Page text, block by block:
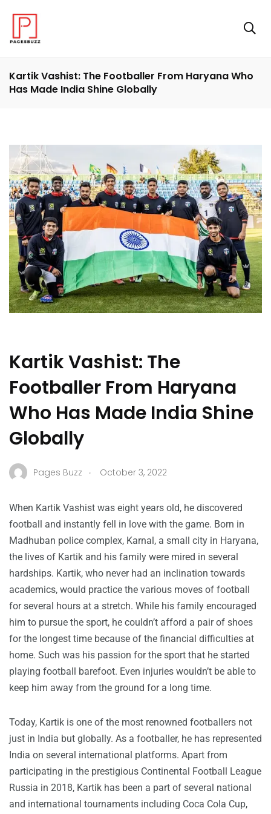
Kartik Vashist: The Footballer From Haryana Who
Has Made India Shine Globally
Kartik Vashist: The
Footballer From Haryana
Who Has Made India Shine
Globally
Pages Buzz . October 3, 2022
When Kartik Vashist was eight years old, he discovered
football and instantly fell in love with the game. Born in
Madhuban police complex, Karnal, a small city in Haryana,
the lives of Kartik and his family were mired in several
hardships. Kartik, who never had an inclination towards
academics, would practice the various moves of football
for several hours at a stretch. While his family encouraged
him to pursue the sport, he couldn’t afford a pair of shoes
for the longest time because of the financial difficulties at
home. Such was his passion for the sport that he started
playing football barefoot. Even injuries wouldn’t be able to
keep him away from the ground for a long time.
Today, Kartik is one of the most renowned footballers not
just in India but globally. As a footballer, he has represented
India on several international platforms. Apart from
participating in the prestigious Continental Football League
Russia in 2018, Kartik has been a part of several national
and international tournaments including Coca Cola Cup,